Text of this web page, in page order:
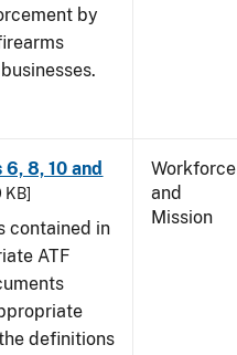
by
8, 10 and
KB]
contained in
ATF
definitions
Workforce
and
Mission